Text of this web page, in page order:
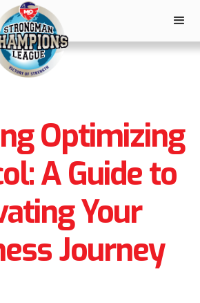
Optimizing
A Guide to
Your
Journey